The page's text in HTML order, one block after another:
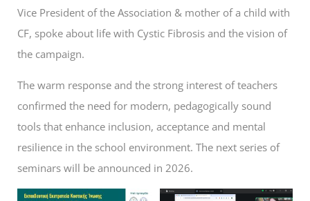
Vice President of the Association & mother of a child with
CF, spoke about life with Cystic Fibrosis and the vision of
the campaign.
The warm response and the strong interest of teachers
confirmed the need for modern, pedagogically sound
tools that enhance inclusion, acceptance and mental
resilience in the school environment. The next series of
seminars will be announced in 2026.